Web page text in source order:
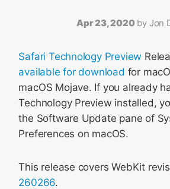
Apr 23, 2020 by Jon
Safari Technology Preview
available for download for
macOS Mojave. If you already
Technology Preview installed,
the Software Update pane of
Preferences on macOS.
This release covers WebKit
260266.